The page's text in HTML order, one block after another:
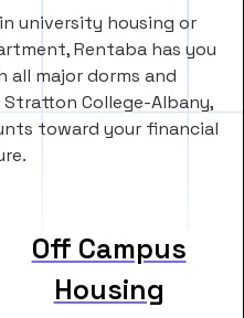
university housing or
Rentaba has you
all major dorms and
College-Albany,
toward your financial
Off Campus
Housing